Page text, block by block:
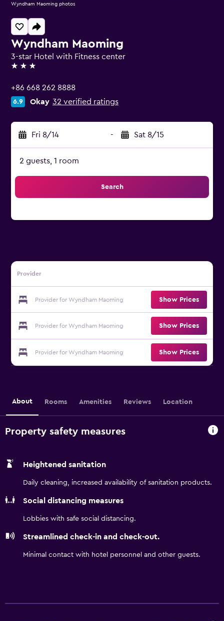
Wyndham Maoming
3-star Hotel with Fitness center
3 stars
+86 668 262 8888
6.9 Okay 32 verified ratings
Fri 8/14 - Sat 8/15
2 guests, 1 room
Search
Provider
Provider for Wyndham Maoming Show Prices
Provider for Wyndham Maoming Show Prices
Provider for Wyndham Maoming Show Prices
Wyndham Maoming photos
About Rooms Amenities Reviews Location
Property safety measures
Heightened sanitation
Daily cleaning, increased availability of sanitation products.
Social distancing measures
Lobbies with safe social distancing.
Streamlined check-in and check-out.
Minimal contact with hotel personnel and other guests.